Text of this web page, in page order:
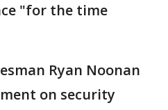
"for the time
Ryan Noonan
on security